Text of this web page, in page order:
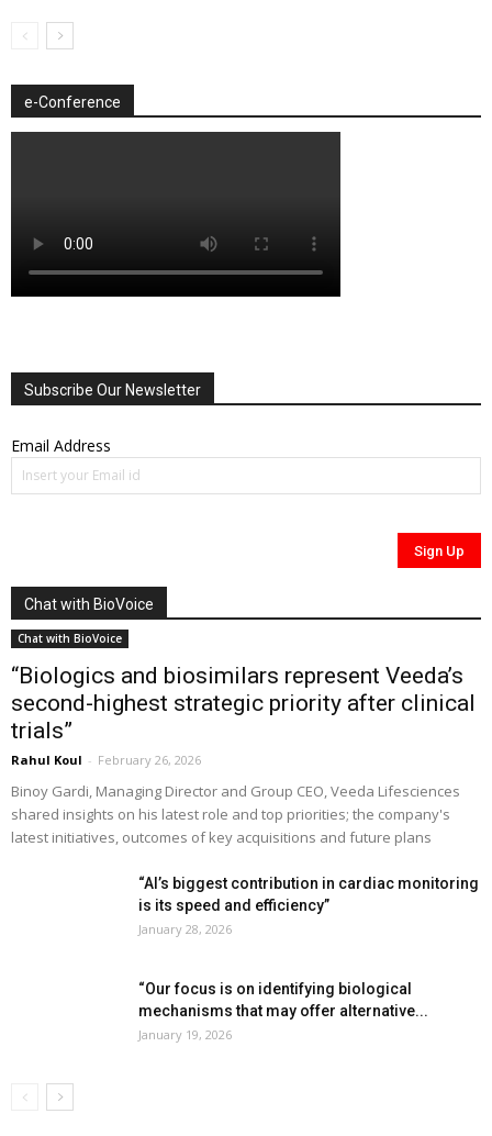
e-Conference
Subscribe Our Newsletter
Email Address
Chat with BioVoice
Chat with BioVoice
“Biologics and biosimilars represent Veeda’s
second-highest strategic priority after clinical
trials”
Rahul Koul - February 26, 2026
Binoy Gardi, Managing Director and Group CEO, Veeda Lifesciences
shared insights on his latest role and top priorities; the company's
latest initiatives, outcomes of key acquisitions and future plans
“AI’s biggest contribution in cardiac monitoring
is its speed and efficiency”
January 28, 2026
“Our focus is on identifying biological
mechanisms that may offer alternative...
January 19, 2026